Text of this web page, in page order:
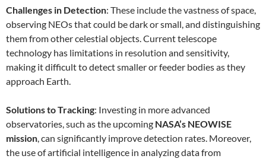
Challenges in Detection: These include the vastness of space,
observing NEOs that could be dark or small, and distinguishing
them from other celestial objects. Current telescope
technology has limitations in resolution and sensitivity,
making it difficult to detect smaller or feeder bodies as they
approach Earth.
Solutions to Tracking: Investing in more advanced
observatories, such as the upcoming NASA’s NEOWISE
mission, can significantly improve detection rates. Moreover,
the use of artificial intelligence in analyzing data from